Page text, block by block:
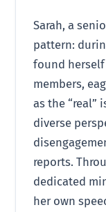
Sarah, a
pattern:
found
members,
as the “real”
diverse
reports.
dedicated
her own